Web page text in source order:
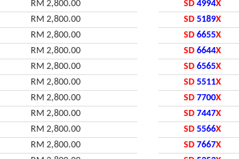
RM 2,800.00
RM 2,800.00
RM 2,800.00
RM 2,800.00
RM 2,800.00
RM 2,800.00
RM 2,800.00
RM 2,800.00
RM 2,800.00
RM 2,800.00
SD 4994X
SD 5189X
SD 6655X
SD 6644X
SD 6565X
SD 5511X
SD 7700X
SD 7447X
SD 5566X
SD 7667X